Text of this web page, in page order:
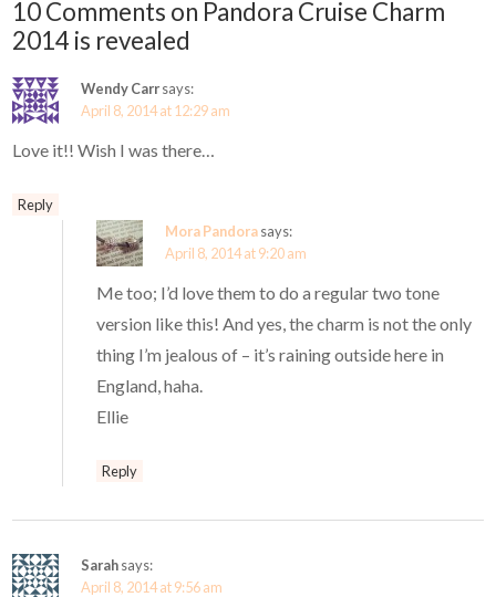
10 Comments on Pandora Cruise Charm
2014 is revealed
Wendy Carrsays:
April 8, 2014 at 12:29 am
Love it!! Wish I was there…
Reply
Mora Pandorasays:
April 8, 2014 at 9:20 am
Me too; I’d love them to do a regular two tone
version like this! And yes, the charm is not the only
thing I’m jealous of – it’s raining outside here in
England, haha.
Ellie
Reply
Sarahsays:
April 8, 2014 at 9:56 am